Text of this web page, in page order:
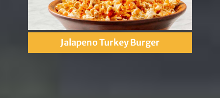
Jalapeno Turkey Burger